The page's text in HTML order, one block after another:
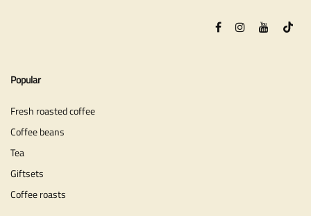
Popular
Fresh roasted coffee
Coffee beans
Tea
Giftsets
Coffee roasts